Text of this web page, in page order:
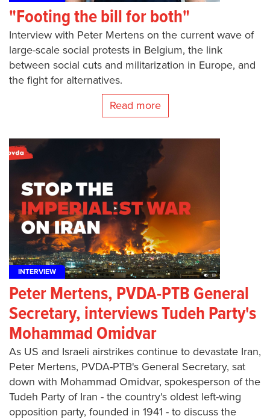
"Footing the bill for both"
Interview with Peter Mertens on the current wave of
large-scale social protests in Belgium, the link
between social cuts and militarization in Europe, and
the fight for alternatives.
Read more
INTERVIEW
Peter Mertens, PVDA-PTB General
Secretary, interviews Tudeh Party's
Mohammad Omidvar
As US and Israeli airstrikes continue to devastate Iran,
Peter Mertens, PVDA-PTB's General Secretary, sat
down with Mohammad Omidvar, spokesperson of the
Tudeh Party of Iran - the country's oldest left-wing
opposition party, founded in 1941 - to discuss the